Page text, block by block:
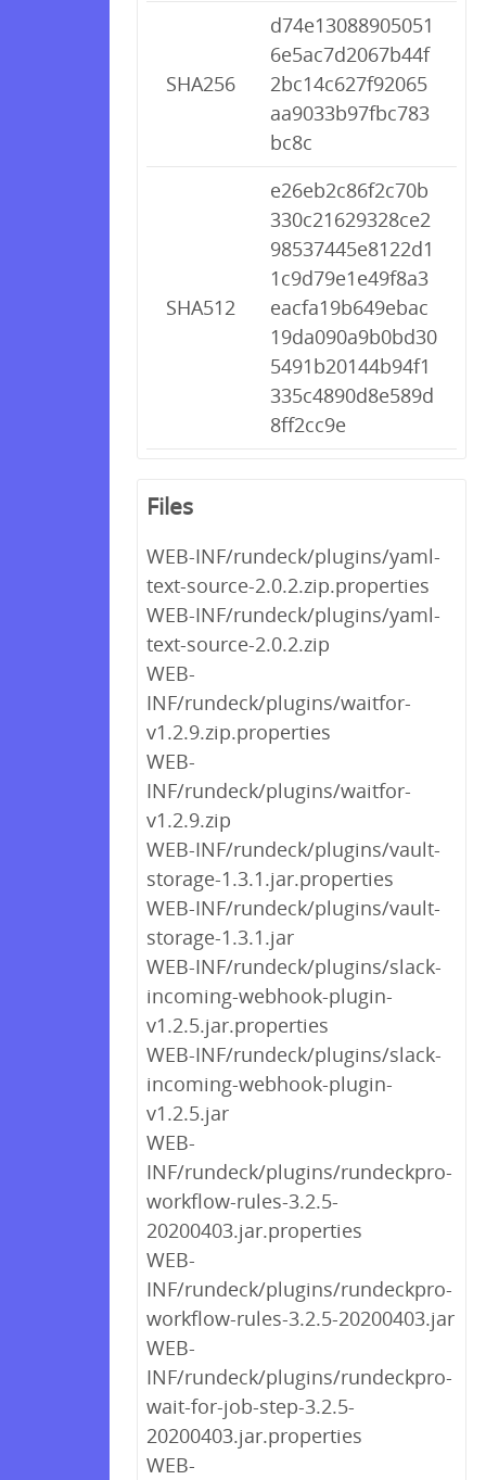
SHA256
d74e13088905051
6e5ac7d2067b44f
2bc14c627f92065
aa9033b97fbc783
bc8c
SHA512
e26eb2c86f2c70b
330c21629328ce2
98537445e8122d1
1c9d79e1e49f8a3
eacfa19b649ebac
19da090a9b0bd30
5491b20144b94f1
335c4890d8e589d
8ff2cc9e
Files
WEB-INF/rundeck/plugins/yaml-
text-source-2.0.2.zip.properties
WEB-INF/rundeck/plugins/yaml-
text-source-2.0.2.zip
WEB-
INF/rundeck/plugins/waitfor-
v1.2.9.zip.properties
WEB-
INF/rundeck/plugins/waitfor-
v1.2.9.zip
WEB-INF/rundeck/plugins/vault-
storage-1.3.1.jar.properties
WEB-INF/rundeck/plugins/vault-
storage-1.3.1.jar
WEB-INF/rundeck/plugins/slack-
incoming-webhook-plugin-
v1.2.5.jar.properties
WEB-INF/rundeck/plugins/slack-
incoming-webhook-plugin-
v1.2.5.jar
WEB-
INF/rundeck/plugins/rundeckpro-
workflow-rules-3.2.5-
20200403.jar.properties
WEB-
INF/rundeck/plugins/rundeckpro-
workflow-rules-3.2.5-20200403.jar
WEB-
INF/rundeck/plugins/rundeckpro-
wait-for-job-step-3.2.5-
20200403.jar.properties
WEB-